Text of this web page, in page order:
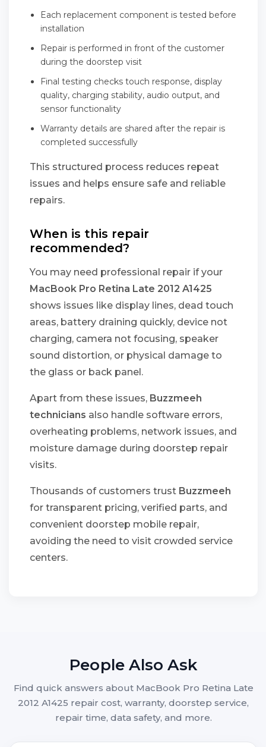
Each replacement component is tested before
installation
Repair is performed in front of the customer
during the doorstep visit
Final testing checks touch response, display
quality, charging stability, audio output, and
sensor functionality
Warranty details are shared after the repair is
completed successfully
This structured process reduces repeat
issues and helps ensure safe and reliable
repairs.
When is this repair
recommended?
You may need professional repair if your
MacBook Pro Retina Late 2012 A1425
shows issues like display lines, dead touch
areas, battery draining quickly, device not
charging, camera not focusing, speaker
sound distortion, or physical damage to
the glass or back panel.
Apart from these issues, Buzzmeeh
technicians also handle software errors,
overheating problems, network issues, and
moisture damage during doorstep repair
visits.
Thousands of customers trust Buzzmeeh
for transparent pricing, verified parts, and
convenient doorstep mobile repair,
avoiding the need to visit crowded service
centers.
People Also Ask
Find quick answers about MacBook Pro Retina Late
2012 A1425 repair cost, warranty, doorstep service,
repair time, data safety, and more.